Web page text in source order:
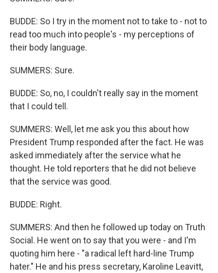
BUDDE: So I try in the moment not to take to - not to
read too much into people's - my perceptions of
their body language.
SUMMERS: Sure.
BUDDE: So, no, I couldn't really say in the moment
that I could tell.
SUMMERS: Well, let me ask you this about how
President Trump responded after the fact. He was
asked immediately after the service what he
thought. He told reporters that he did not believe
that the service was good.
BUDDE: Right.
SUMMERS: And then he followed up today on Truth
Social. He went on to say that you were - and I'm
quoting him here - "a radical left hard-line Trump
hater." He and his press secretary, Karoline Leavitt,